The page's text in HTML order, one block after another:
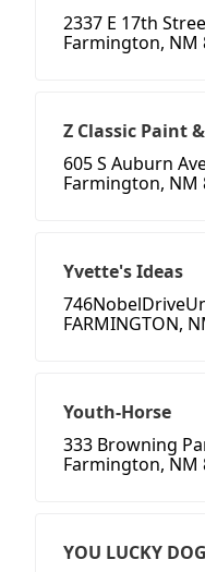
2337 E 17th
Farmington, NM
Z Classic Paint
605 S Auburn
Farmington, NM
Yvette's Ideas
FARMINGTON,
Youth-Horse
333 Browning
Farmington, NM
YOU LUCKY